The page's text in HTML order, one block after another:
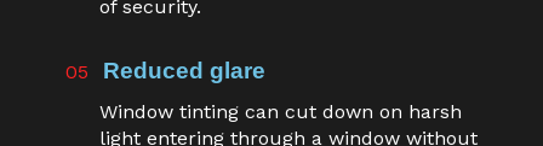
of security.
05 Reduced glare
Window tinting can cut down on harsh
light entering through a window without